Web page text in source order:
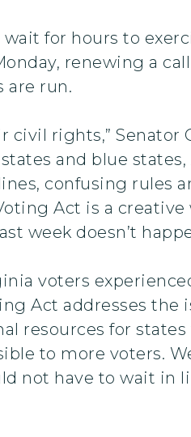
for hours to
renewing a
are run.
rights,” Senator
and blue
confusing rules
Act is a
week doesn’t
voters
Act addresses
resources for
to more voters.
not have to wait in